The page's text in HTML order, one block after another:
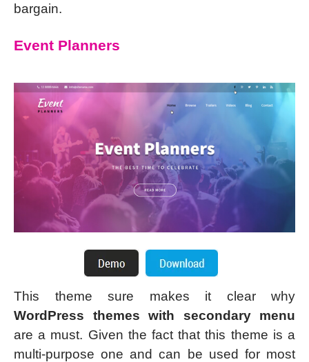
bargain.
Event Planners
This theme sure makes it clear why
WordPress themes with secondary menu
are a must. Given the fact that this theme is a
multi-purpose one and can be used for most